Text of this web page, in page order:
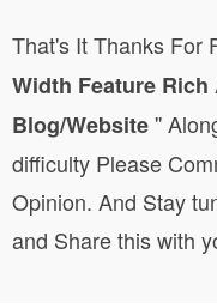
That's It Thanks For
Width Feature
Blog/Website''
difficulty Please
Opinion. And Stay
and Share this with